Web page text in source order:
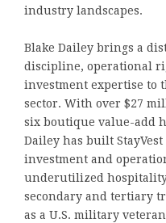
industry landscapes.
Blake Dailey brings a
discipline, operational
investment expertise to
sector. With over $27
six boutique value-add
Dailey has built
investment and
underutilized
secondary and tertiary
as a U.S. military